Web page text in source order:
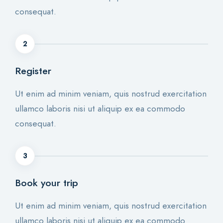
consequat.
2
Register
Ut enim ad minim veniam, quis nostrud exercitation
ullamco laboris nisi ut aliquip ex ea commodo
consequat.
3
Book your trip
Ut enim ad minim veniam, quis nostrud exercitation
ullamco laboris nisi ut aliquip ex ea commodo